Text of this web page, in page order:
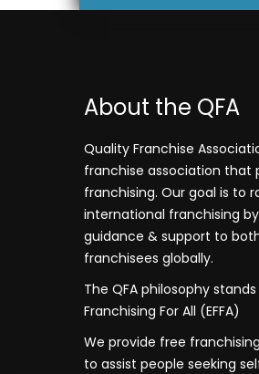
About the QFA
Quality Franchise
franchise association that
franchising. Our goal is to
international franchising
guidance & support to
franchisees globally.
The QFA philosophy
Franchising For All (EFFA)
We provide free
to assist people seeking